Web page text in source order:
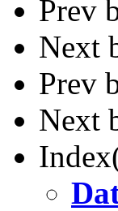
Prev
Next
Prev
Next